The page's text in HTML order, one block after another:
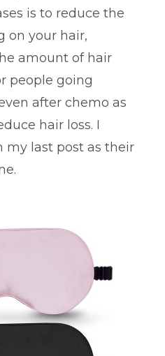
is to reduce the
on your hair,
amount of hair
people going
after chemo as
hair loss. I
my last post as their